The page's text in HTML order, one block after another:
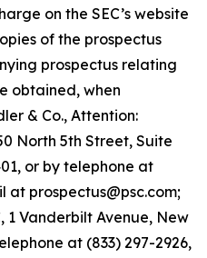
on the SEC’s website
of the prospectus
prospectus relating
obtained, when
& Co., Attention:
North 5th Street, Suite
or by telephone at
at prospectus@psc.com;
1 Vanderbilt Avenue, New
at (833) 297-2926,